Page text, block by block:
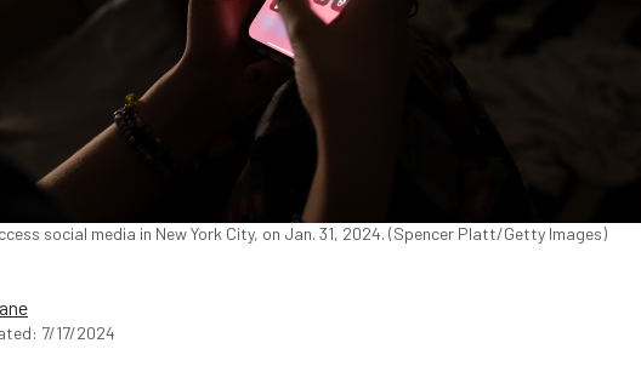
social media in New York City, on Jan. 31, 2024. (Spencer Platt/Getty Images)
7/17/2024